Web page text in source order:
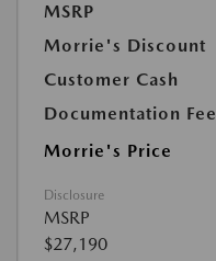
MSRP
Morrie's Discount
Customer Cash
Documentation Fee
Morrie's Price
Disclosure
MSRP
$27,190